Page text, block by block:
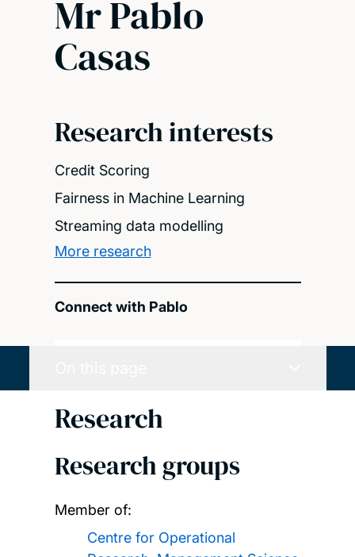
Mr Pablo
Casas
Research interests
Credit Scoring
Fairness in Machine Learning
Streaming data modelling
More research
Connect with Pablo
Research
Research groups
Member of:
Centre for Operational